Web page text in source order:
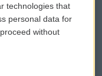
a PSA
Donation
technologies that
personal data for
without